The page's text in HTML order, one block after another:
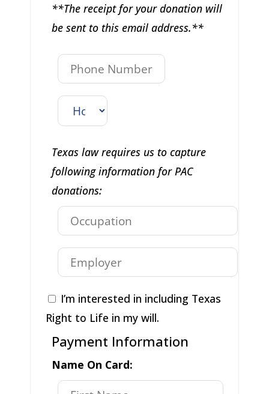
**The receipt for your donation will
be sent to this email address.**
Texas law requires us to capture
following information for PAC
donations:
I’m interested in including Texas
Right to Life in my will.
Payment Information
Name On Card: